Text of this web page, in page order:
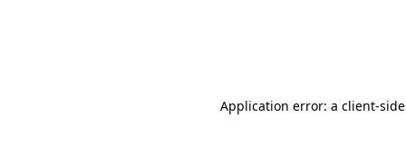
Application error: a client-